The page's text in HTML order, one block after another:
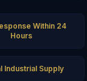
Within 24
Hours
Industrial Supply